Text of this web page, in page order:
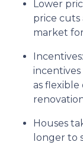
Lower
price
market
Incentives
as
Houses
longer to